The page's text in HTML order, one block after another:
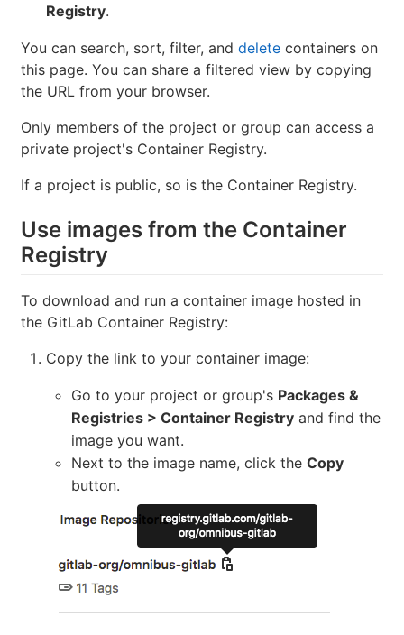
Registry.
You can search, sort, filter, and delete containers on
this page. You can share a filtered view by copying
the URL from your browser.
Only members of the project or group can access a
private project's Container Registry.
If a project is public, so is the Container Registry.
Use images from the Container
Registry
To download and run a container image hosted in
the GitLab Container Registry:
Copy the link to your container image:
Go to your project or group's Packages &
Registries > Container Registry and find the
image you want.
Next to the image name, click the Copy
button.